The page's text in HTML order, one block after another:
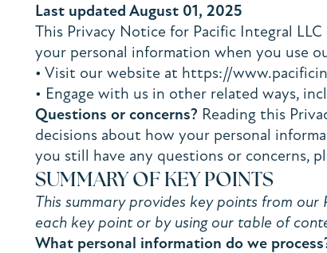
Last updated August 01, 2025
This Privacy Notice for Pacific Integral
your personal information when you use
• Visit our website at https://
• Engage with us in other related ways,
Questions or concerns? Reading this
decisions about how your personal
you still have any questions or concerns,
SUMMARY OF KEY POINTS
This summary provides key points from
each key point or by using our table of
What personal information do we